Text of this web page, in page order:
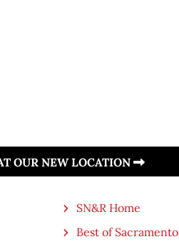
OUR NEW LOCATION
SN&R Home
Best of Sacramento